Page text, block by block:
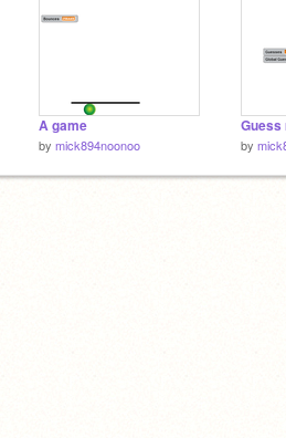
A game
by mick894noonoo
Guess
by